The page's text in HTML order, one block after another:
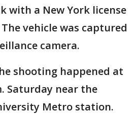
with a New York license
vehicle was captured
camera.
shooting happened at
Saturday near the
Metro station.